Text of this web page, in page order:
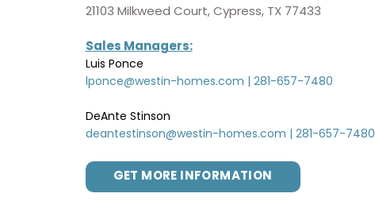
21103 Milkweed Court, Cypress, TX 77433
Sales Managers:
Luis Ponce
lponce@westin-homes.com
281-657-7480
DeAnte Stinson
deantestinson@westin-homes.com
281-657-7480
GET MORE INFORMATION